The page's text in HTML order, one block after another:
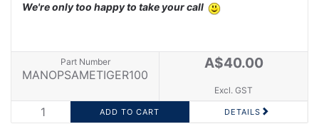
We're only too happy to take your call
Part Number
MANOPSAMETIGER100
A$40.00
Excl. GST
DETAILS